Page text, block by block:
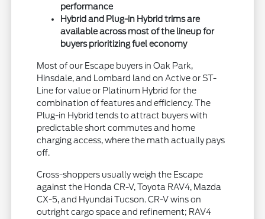
performance
Hybrid and Plug-in Hybrid trims are
available across most of the lineup for
buyers prioritizing fuel economy
Most of our Escape buyers in Oak Park,
Hinsdale, and Lombard land on Active or ST-
Line for value or Platinum Hybrid for the
combination of features and efficiency. The
Plug-in Hybrid tends to attract buyers with
predictable short commutes and home
charging access, where the math actually pays
off.
Cross-shoppers usually weigh the Escape
against the Honda CR-V, Toyota RAV4, Mazda
CX-5, and Hyundai Tucson. CR-V wins on
outright cargo space and refinement; RAV4